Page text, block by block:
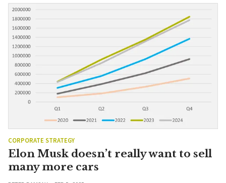
CORPORATE STRATEGY
Elon Musk doesn’t really want to sell
many more cars